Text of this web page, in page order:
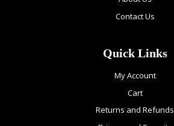
Contact Us
Quick Links
My Account
Cart
Returns and Refunds